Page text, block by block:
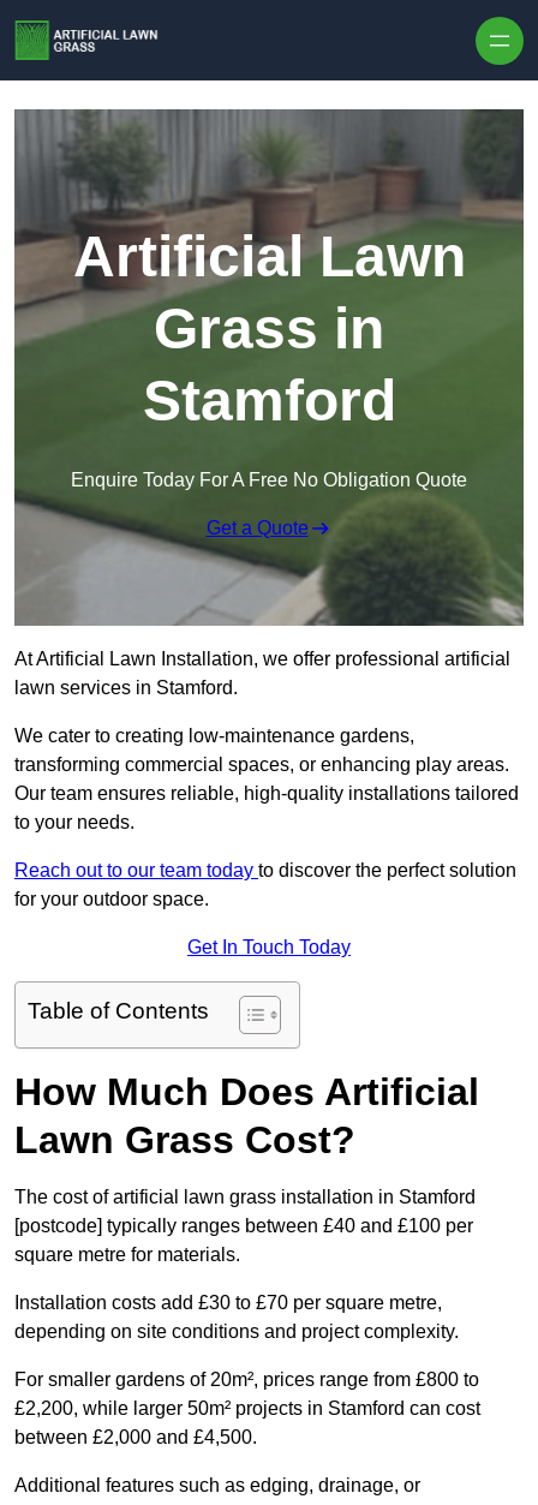
Artificial Lawn
Grass in
Stamford
Enquire Today For A Free No Obligation Quote
Get a Quote
At Artificial Lawn Installation, we offer professional artificial
lawn services in Stamford.
We cater to creating low-maintenance gardens,
transforming commercial spaces, or enhancing play areas.
Our team ensures reliable, high-quality installations tailored
to your needs.
Reach out to our team today to discover the perfect solution
for your outdoor space.
Get In Touch Today
Table of Contents
How Much Does Artificial
Lawn Grass Cost?
The cost of artificial lawn grass installation in Stamford
[postcode] typically ranges between £40 and £100 per
square metre for materials.
Installation costs add £30 to £70 per square metre,
depending on site conditions and project complexity.
For smaller gardens of 20m², prices range from £800 to
£2,200, while larger 50m² projects in Stamford can cost
between £2,000 and £4,500.
Additional features such as edging, drainage, or